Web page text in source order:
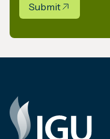
Submit